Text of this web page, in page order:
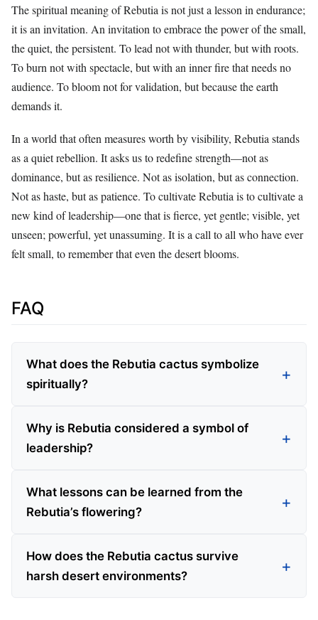
The spiritual meaning of Rebutia is not just a lesson in endurance;
it is an invitation. An invitation to embrace the power of the small,
the quiet, the persistent. To lead not with thunder, but with roots.
To burn not with spectacle, but with an inner fire that needs no
audience. To bloom not for validation, but because the earth
demands it.
In a world that often measures worth by visibility, Rebutia stands
as a quiet rebellion. It asks us to redefine strength—not as
dominance, but as resilience. Not as isolation, but as connection.
Not as haste, but as patience. To cultivate Rebutia is to cultivate a
new kind of leadership—one that is fierce, yet gentle; visible, yet
unseen; powerful, yet unassuming. It is a call to all who have ever
felt small, to remember that even the desert blooms.
FAQ
What does the Rebutia cactus symbolize
spiritually?
Why is Rebutia considered a symbol of
leadership?
What lessons can be learned from the
Rebutia’s flowering?
How does the Rebutia cactus survive
harsh desert environments?